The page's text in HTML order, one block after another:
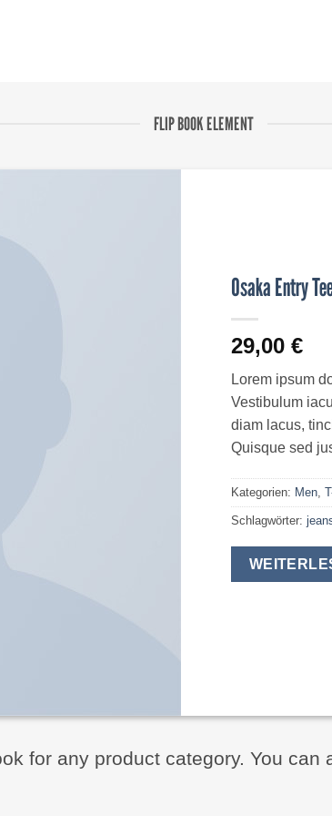
FLIP BOOK ELEMENT
Osaka Entry
29,00 €
Lorem ipsum
Vestibulum
diam lacus,
Quisque sed
Kategorien: Men
Schlagwörter:
for any product category. You can